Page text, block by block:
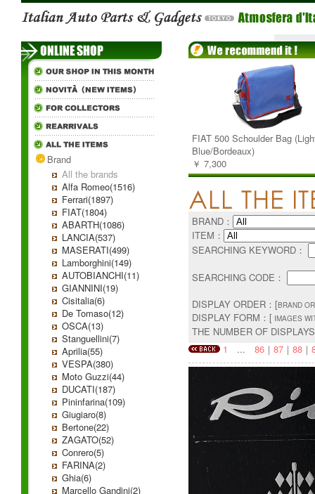
Brand
All the brands
Alfa Romeo(1516)
Ferrari(1897)
FIAT(1804)
ABARTH(1086)
LANCIA(537)
MASERATI(499)
Lamborghini(149)
AUTOBIANCHI(11)
GIANNINI(19)
Cisitalia(6)
De Tomaso(12)
OSCA(13)
Stanguellini(7)
Aprilia(55)
VESPA(380)
Moto Guzzi(44)
DUCATI(187)
Pininfarina(109)
Giugiaro(8)
Bertone(22)
ZAGATO(52)
Conrero(5)
FARINA(2)
Ghia(6)
Marcello Gandini(2)
FIAT 500 Schoulder Bag
Blue/Bordeaux)
￥ 7,300
BRAND：
ITEM：
SEARCHING KEYWORD：
SEARCHING CODE：
DISPLAY ORDER：[BRAND
DISPLAY FORM：[ IMAGES
THE NUMBER OF
1 ... 86｜ 87｜ 88｜